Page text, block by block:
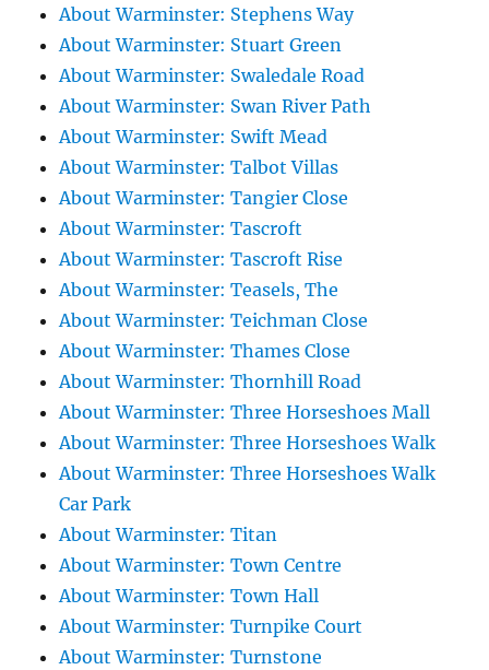
About Warminster: Stephens Way
About Warminster: Stuart Green
About Warminster: Swaledale Road
About Warminster: Swan River Path
About Warminster: Swift Mead
About Warminster: Talbot Villas
About Warminster: Tangier Close
About Warminster: Tascroft
About Warminster: Tascroft Rise
About Warminster: Teasels, The
About Warminster: Teichman Close
About Warminster: Thames Close
About Warminster: Thornhill Road
About Warminster: Three Horseshoes Mall
About Warminster: Three Horseshoes Walk
About Warminster: Three Horseshoes Walk
Car Park
About Warminster: Titan
About Warminster: Town Centre
About Warminster: Town Hall
About Warminster: Turnpike Court
About Warminster: Turnstone